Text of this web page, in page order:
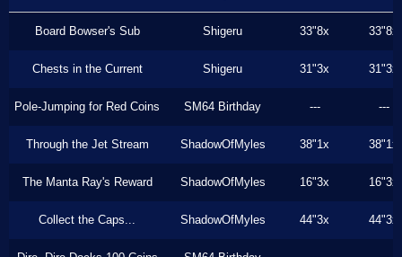
Board Bowser's Sub Shigeru 33"8x 33"8x
Chests in the Current Shigeru 31"3x 31"3x
Pole-Jumping for Red Coins SM64 Birthday --- ---
Through the Jet Stream ShadowOfMyles 38"1x 38"1x
The Manta Ray's Reward ShadowOfMyles 16"3x 16"3x
Collect the Caps... ShadowOfMyles 44"3x 44"3x